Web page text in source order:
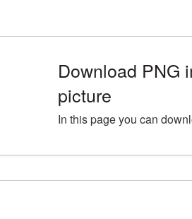
Download PNG
picture
In this page you can